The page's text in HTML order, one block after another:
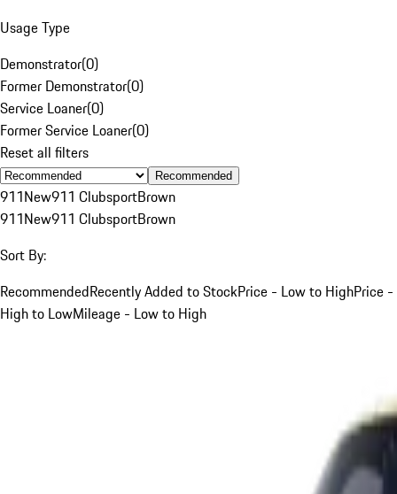
Usage Type
Demonstrator(0)
Former Demonstrator(0)
Service Loaner(0)
Former Service Loaner(0)
Reset all filters
Recommended
911New911 ClubsportBrown
911New911 ClubsportBrown
Sort By:
RecommendedRecently Added to StockPrice - Low to HighPrice -
High to LowMileage - Low to High